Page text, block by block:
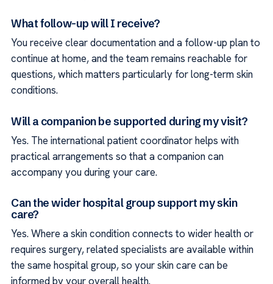
What follow-up will I receive?
You receive clear documentation and a follow-up plan to
continue at home, and the team remains reachable for
questions, which matters particularly for long-term skin
conditions.
Will a companion be supported during my visit?
Yes. The international patient coordinator helps with
practical arrangements so that a companion can
accompany you during your care.
Can the wider hospital group support my skin
care?
Yes. Where a skin condition connects to wider health or
requires surgery, related specialists are available within
the same hospital group, so your skin care can be
informed by your overall health.